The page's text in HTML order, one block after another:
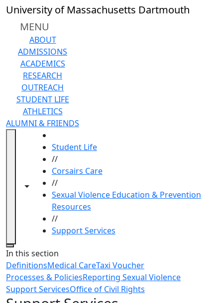
Skip to main content
University of Massachusetts Dartmouth
MENU
ABOUT
ADMISSIONS
ACADEMICS
RESEARCH
OUTREACH
STUDENT LIFE
ATHLETICS
ALUMNI & FRIENDS
Toggle navigation from this section
Toggle share controls
Student Life
//
Corsairs Care
//
Sexual Violence Education & Prevention
Resources
//
Support Services
Close
In this section
DefinitionsMedical CareTaxi Voucher
Processes & PoliciesReporting Sexual Violence
Support ServicesOffice of Civil Rights